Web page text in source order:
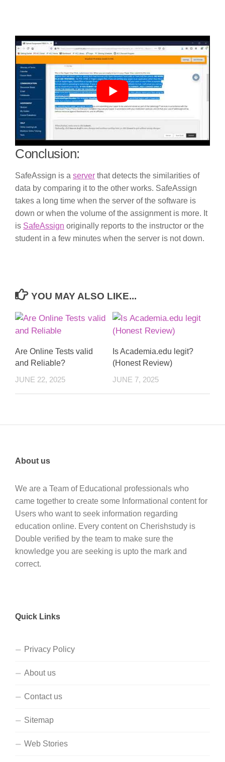
Conclusion:
SafeAssign is a server that detects the similarities of
data by comparing it to the other works. SafeAssign
takes a long time when the server of the software is
down or when the volume of the assignment is more. It
is SafeAssign originally reports to the instructor or the
student in a few minutes when the server is not down.
YOU MAY ALSO LIKE...
Are Online Tests valid
and Reliable?
JUNE 22, 2025
Is Academia.edu legit?
(Honest Review)
JUNE 7, 2025
About us
We are a Team of Educational professionals who
came together to create some Informational content for
Users who want to seek information regarding
education online. Every content on Cherishstudy is
Double verified by the team to make sure the
knowledge you are seeking is upto the mark and
correct.
Quick Links
Privacy Policy
About us
Contact us
Sitemap
Web Stories